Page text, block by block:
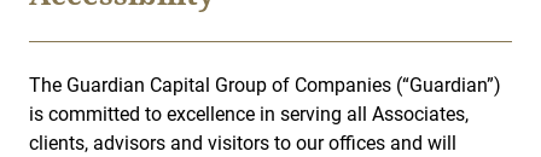
The Guardian Capital Group of Companies (“Guardian”)
is committed to excellence in serving all Associates,
clients, advisors and visitors to our offices and will